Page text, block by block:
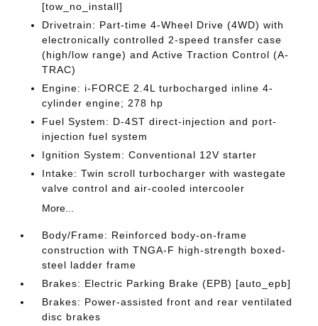
[tow_no_install]
Drivetrain: Part-time 4-Wheel Drive (4WD) with
electronically controlled 2-speed transfer case
(high/low range) and Active Traction Control (A-
TRAC)
Engine: i-FORCE 2.4L turbocharged inline 4-
cylinder engine; 278 hp
Fuel System: D-4ST direct-injection and port-
injection fuel system
Ignition System: Conventional 12V starter
Intake: Twin scroll turbocharger with wastegate
valve control and air-cooled intercooler
More...
Body/Frame: Reinforced body-on-frame
construction with TNGA-F high-strength boxed-
steel ladder frame
Brakes: Electric Parking Brake (EPB) [auto_epb]
Brakes: Power-assisted front and rear ventilated
disc brakes